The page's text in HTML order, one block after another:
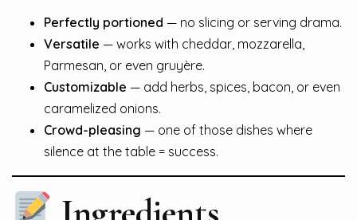
Perfectly portioned — no slicing or serving drama.
Versatile — works with cheddar, mozzarella,
Parmesan, or even gruyère.
Customizable — add herbs, spices, bacon, or even
caramelized onions.
Crowd-pleasing — one of those dishes where
silence at the table = success.